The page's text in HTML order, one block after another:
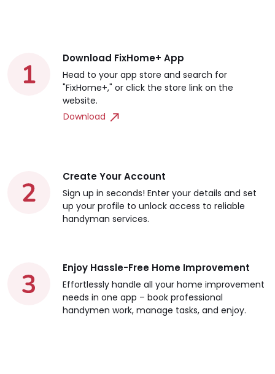
Download FixHome+ App
Head to your app store and search for
"FixHome+," or click the store link on the
website.
Download
Create Your Account
Sign up in seconds! Enter your details and set
up your profile to unlock access to reliable
handyman services.
Enjoy Hassle-Free Home Improvement
Effortlessly handle all your home improvement
needs in one app – book professional
handymen work, manage tasks, and enjoy.